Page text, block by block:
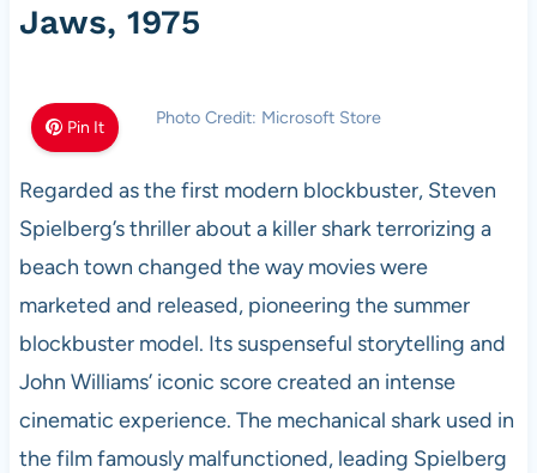
Jaws, 1975
Pin It Photo Credit: Microsoft Store
Regarded as the first modern blockbuster, Steven
Spielberg’s thriller about a killer shark terrorizing a
beach town changed the way movies were
marketed and released, pioneering the summer
blockbuster model. Its suspenseful storytelling and
John Williams’ iconic score created an intense
cinematic experience. The mechanical shark used in
the film famously malfunctioned, leading Spielberg